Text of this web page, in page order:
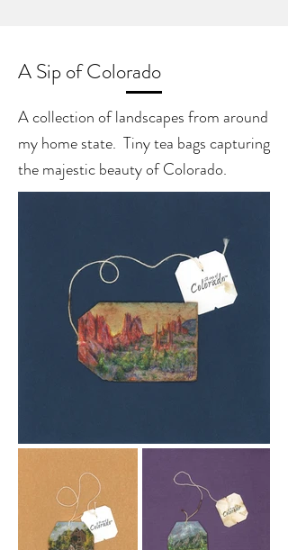
A Sip of Colorado
A collection of landscapes from around
my home state. Tiny tea bags capturing
the majestic beauty of Colorado.